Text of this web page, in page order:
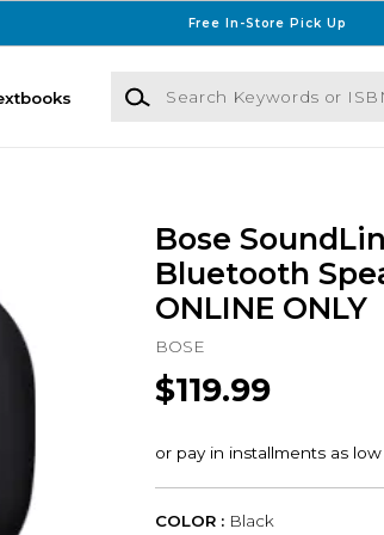
Free In-Store Pick Up
Search Keywords or ISBN
Bose
Bluetooth
ONLINE ONLY
BOSE
$119.99
COLOR : Black